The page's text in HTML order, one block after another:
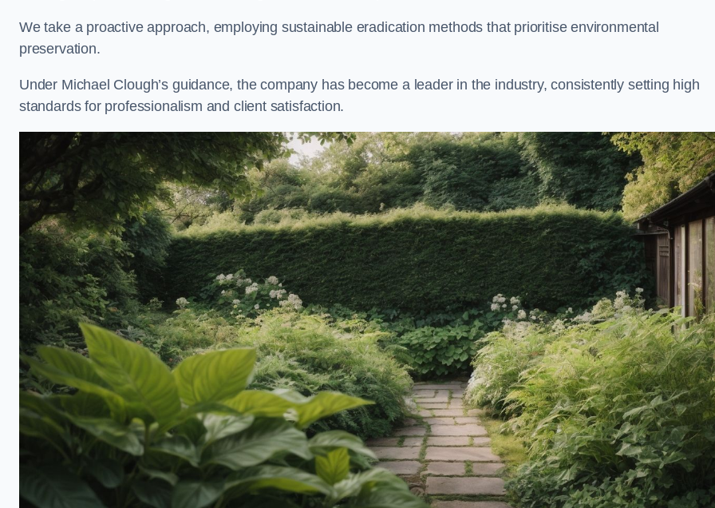
We take a proactive approach, employing sustainable eradication methods that prioritise environmental
preservation.
Under Michael Clough’s guidance, the company has become a leader in the industry, consistently setting high
standards for professionalism and client satisfaction.